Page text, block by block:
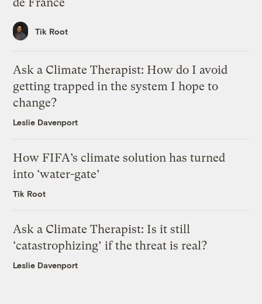
Tik Root
Ask a Climate Therapist: How do I avoid
getting trapped in the system I hope to
change?
Leslie Davenport
How FIFA’s climate solution has turned
into ‘water-gate’
Tik Root
Ask a Climate Therapist: Is it still
‘catastrophizing’ if the threat is real?
Leslie Davenport